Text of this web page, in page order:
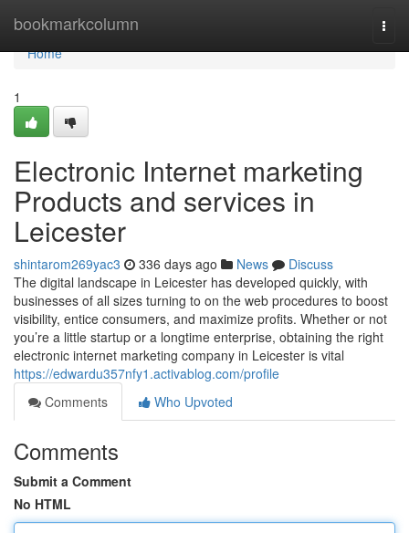
bookmarkcolumn
Home
Home
1
Electronic Internet marketing
Products and services in
Leicester
shintarom269yac3 336 days ago News
Discuss
The digital landscape in Leicester has developed quickly, with
businesses of all sizes turning to on the web procedures to boost
visibility, entice consumers, and maximize profits. Whether or not
you’re a little startup or a longtime enterprise, obtaining the right
electronic internet marketing company in Leicester is vital
https://edwardu357nfy1.activablog.com/profile
Comments
Who Upvoted
Comments
Submit a Comment
No HTML